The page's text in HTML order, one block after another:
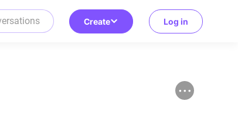
Create Log in